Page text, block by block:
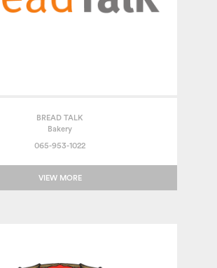
BREAD TALK
Bakery
065-953-1022
VIEW MORE